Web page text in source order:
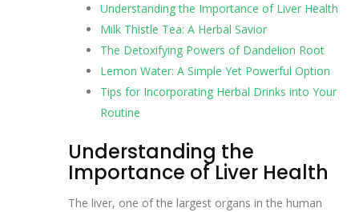
Understanding the Importance of Liver Health
Milk Thistle Tea: A Herbal Savior
The Detoxifying Powers of Dandelion Root
Lemon Water: A Simple Yet Powerful Option
Tips for Incorporating Herbal Drinks into Your
Routine
Understanding the
Importance of Liver Health
The liver, one of the largest organs in the human